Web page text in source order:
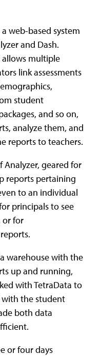
web-based system
and Dash.
allows multiple
link assessments
student
and so on,
analyze them, and
reports to teachers.
Analyzer, geared for
reports pertaining
to an individual
principals to see
or for
warehouse with the
up and running,
with TetraData to
with the student
both data
or four days